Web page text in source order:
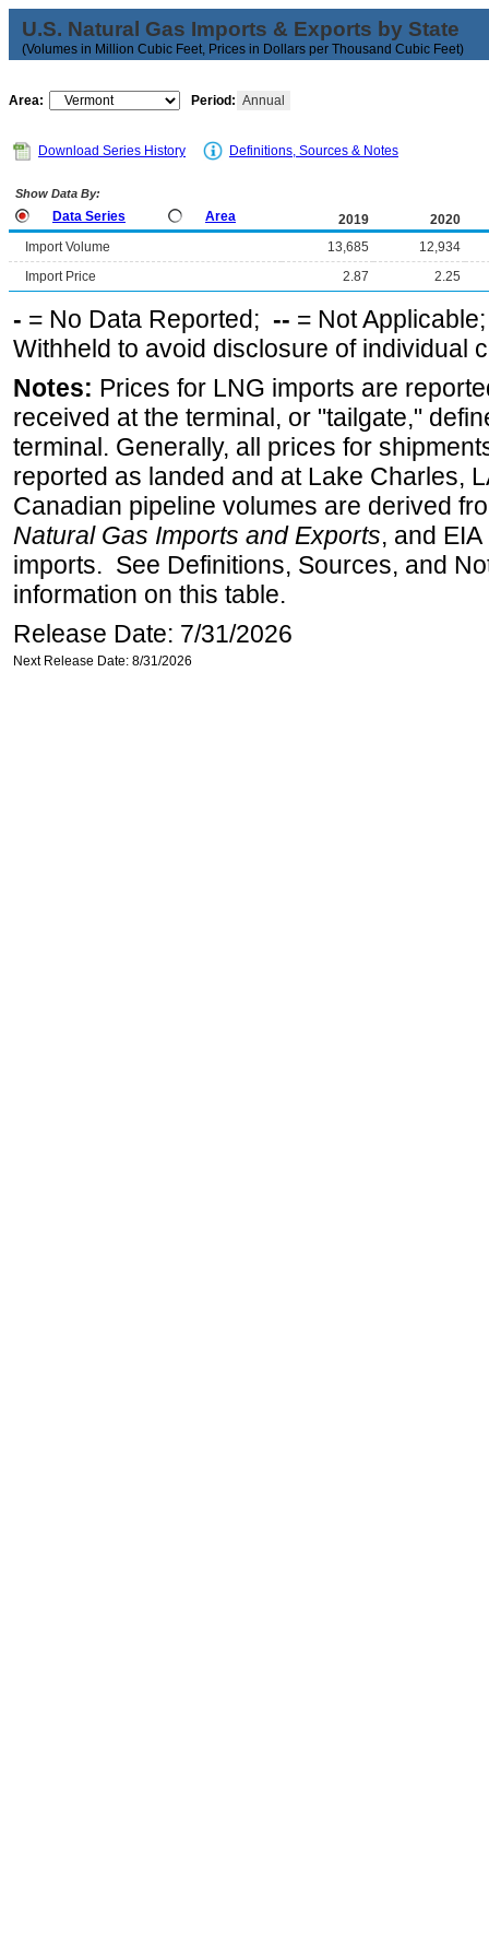
U.S. Natural Gas Imports & Exports by State
(Volumes in Million Cubic Feet, Prices in Dollars per Thousand Cubic Feet)
Area: Period: Annual
Download Series History Definitions, Sources & Notes
Show Data By:
Data Series Area 2019
2020
Import Volume
13,685
12,934
Import Price
2.87 2.25
- = No Data Reported; -- = Not
Withheld to avoid disclosure of individual
Notes: Prices for LNG imports are
received at the terminal, or "tailgate,"
terminal. Generally, all prices for
reported as landed and at Lake Charles,
Canadian pipeline volumes are derived
Natural Gas Imports and Exports, and
imports. See Definitions, Sources, and
information on this table.
Release Date: 7/31/2026
Next Release Date: 8/31/2026